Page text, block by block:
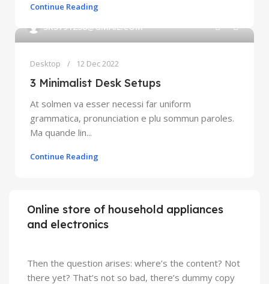
Continue Reading
SK5791238@GMAIL.COM
Desktop 12 Dec 2022
3 Minimalist Desk Setups
At solmen va esser necessi far uniform
grammatica, pronunciation e plu sommun paroles.
Ma quande lin...
Continue Reading
Online store of household appliances
and electronics
Then the question arises: where’s the content? Not
there yet? That’s not so bad, there’s dummy copy